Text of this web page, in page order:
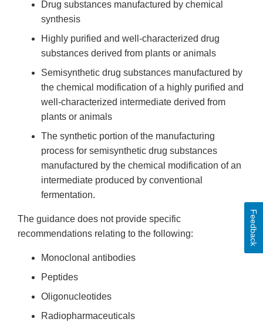
Drug substances manufactured by chemical
synthesis
Highly purified and well-characterized drug
substances derived from plants or animals
Semisynthetic drug substances manufactured by
the chemical modification of a highly purified and
well-characterized intermediate derived from
plants or animals
The synthetic portion of the manufacturing
process for semisynthetic drug substances
manufactured by the chemical modification of an
intermediate produced by conventional
fermentation.
The guidance does not provide specific
recommendations relating to the following:
Monoclonal antibodies
Peptides
Oligonucleotides
Radiopharmaceuticals
Feedback